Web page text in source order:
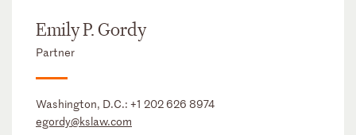
Emily P. Gordy
Partner
Washington, D.C.: +1 202 626 8974
egordy@kslaw.com